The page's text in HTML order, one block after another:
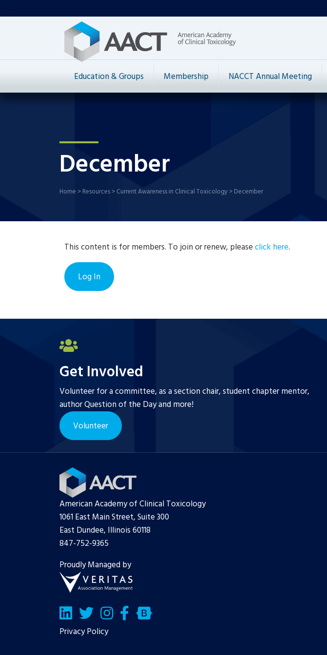
Education & Groups Membership NACCT Annual Meeting
December
Home >Resources>Current Awareness in Clinical Toxicology>December
This content is for members. To join or renew, pleaseclick here.
Log In
Get Involved
Volunteer for a committee, as a section chair, student chapter mentor,
author Question of the Day and more!
Volunteer
American Academy of Clinical Toxicology
1061 East Main Street, Suite 300
East Dundee, Illinois 60118
847-752-9365
Proudly Managed by
LinkedInTwitter/X Facebook
Bluesky
Privacy Policy